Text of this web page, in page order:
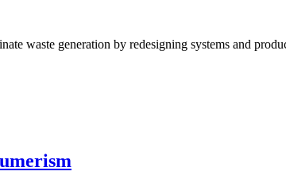
waste generation by redesigning systems and